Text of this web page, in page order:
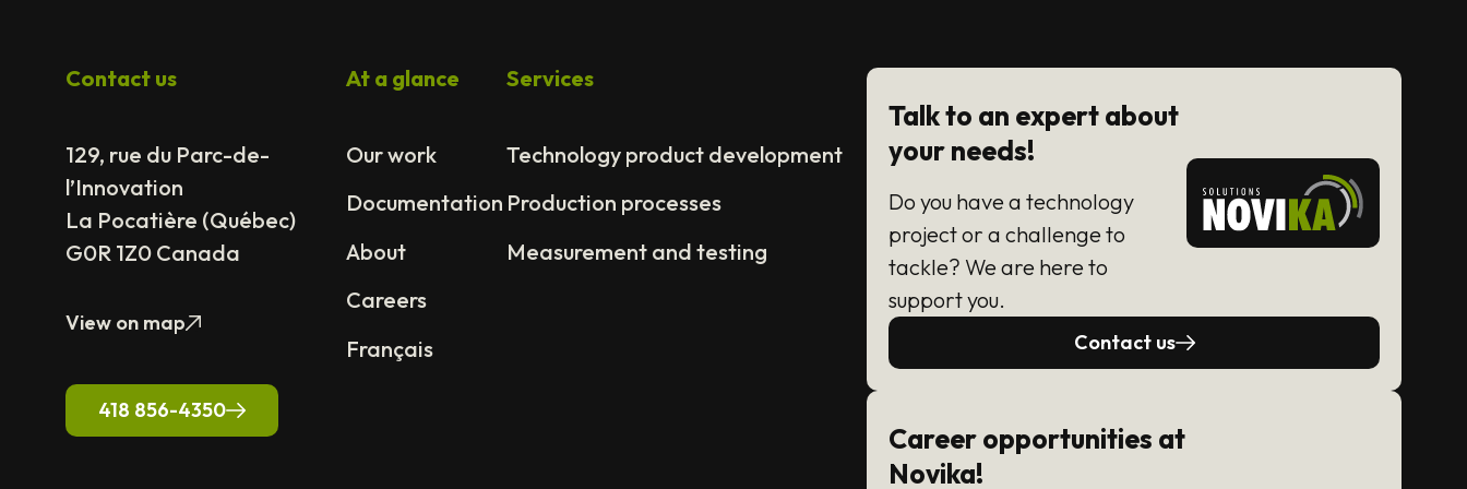
Contact us
129, rue du Parc-de-
l’Innovation
La Pocatière (Québec)
G0R 1Z0 Canada
View on map
418 856-4350
At a glance
Our work
Documentation
About
Careers
Français
Services
Technology product development
Production processes
Measurement and testing
Talk to an expert about
your needs!
Do you have a technology
project or a challenge to
tackle? We are here to
support you.
Contact us
Career opportunities at
Novika!